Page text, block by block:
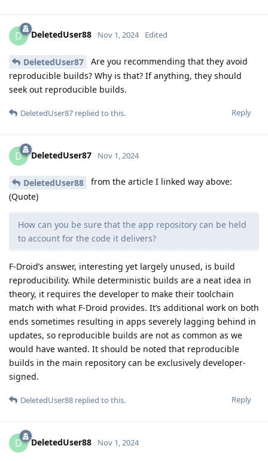
D DeletedUser88 Nov 1, 2024 Edited
DeletedUser87
Are you recommending that they avoid
reproducible builds? Why is that? If anything, they should
seek out reproducible builds.
Reply
DeletedUser87 replied to this.
D DeletedUser87 Nov 1, 2024
DeletedUser88
from the article I linked way above:
(Quote)
How can you be sure that the app repository can be held
to account for the code it delivers?
F-Droid’s answer, interesting yet largely unused, is build
reproducibility. While deterministic builds are a neat idea in
theory, it requires the developer to make their toolchain
match with what F-Droid provides. It’s additional work on both
ends sometimes resulting in apps severely lagging behind in
updates, so reproducible builds are not as common as we
would have wanted. It should be noted that reproducible
builds in the main repository can be exclusively developer-
signed.
Reply
DeletedUser88 replied to this.
D DeletedUser88 Nov 1, 2024